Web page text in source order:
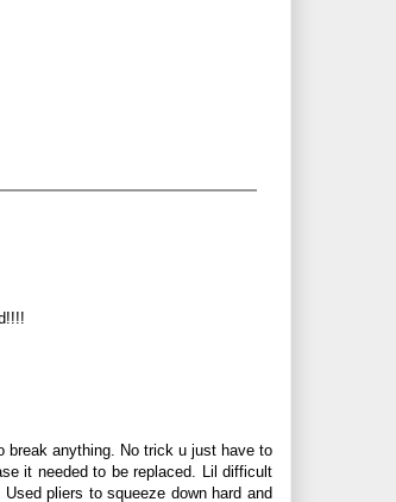
break anything. No trick u just have to
it needed to be replaced. Lil difficult
pliers to squeeze down hard and